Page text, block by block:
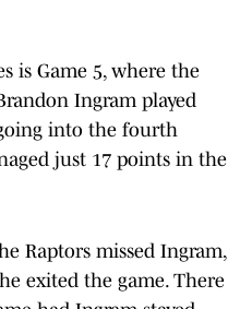
is Game 5, where the
Ingram played
into the fourth
just 17 points in the
Raptors missed Ingram,
exited the game. There